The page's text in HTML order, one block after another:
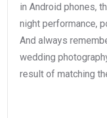
in Android phones,
night performance,
And always
wedding
result of matching